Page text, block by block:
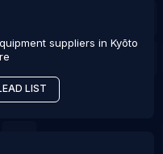
in Yakutiye
in Haliliye
in Bello
suppliers in Kyōto
LIST